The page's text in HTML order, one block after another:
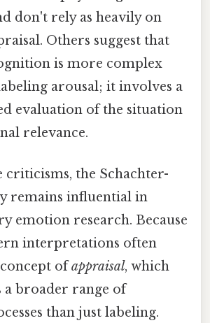
don't rely as heavily on
Others suggest that
is more complex
arousal; it involves a
evaluation of the situation
relevance.
criticisms, the Schachter-
remains influential in
emotion research. Because
interpretations often
ofappraisal, which
a broader range of
than just labeling.